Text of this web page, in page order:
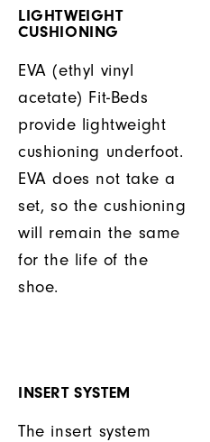
LIGHTWEIGHT
CUSHIONING
EVA (ethyl vinyl
acetate) Fit-Beds
provide lightweight
cushioning underfoot.
EVA does not take a
set, so the cushioning
will remain the same
for the life of the
shoe.
INSERT SYSTEM
The insert system